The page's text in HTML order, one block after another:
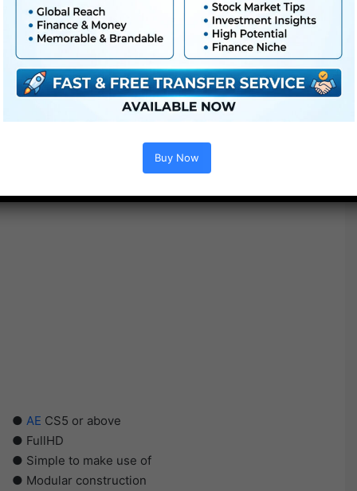
Project options :
● AE CS5 or above
● FullHD
● Simple to make use of
● Modular construction
Buy Now